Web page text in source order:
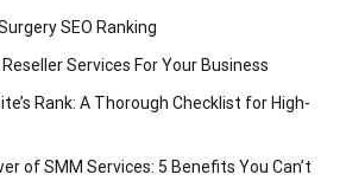
SEO Ranking
Services For Your Business
Rank: A Thorough Checklist for High-
of SMM Services: 5 Benefits You Can’t